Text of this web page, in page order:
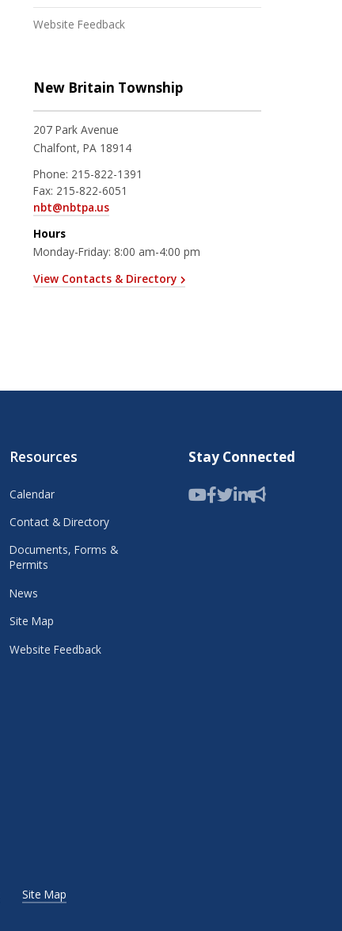
Website Feedback
New Britain Township
207 Park Avenue
Chalfont, PA 18914
Phone: 215-822-1391
Fax: 215-822-6051
nbt@nbtpa.us
Hours
Monday-Friday: 8:00 am-4:00 pm
View Contacts & Directory
Resources
Calendar
Contact & Directory
Documents, Forms &
Permits
News
Site Map
Website Feedback
Stay Connected
Site Map